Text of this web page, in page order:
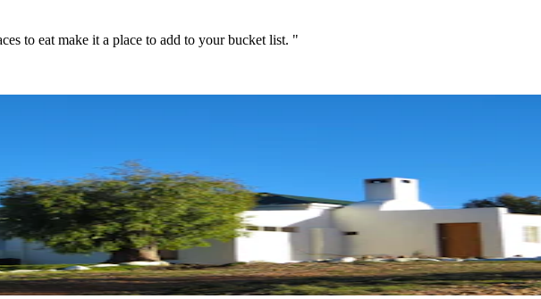
to eat make it a place to add to your bucket list. "